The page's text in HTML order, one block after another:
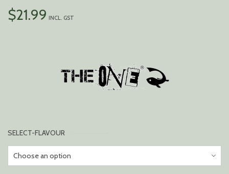
$21.99 INCL. GST
SELECT-FLAVOUR